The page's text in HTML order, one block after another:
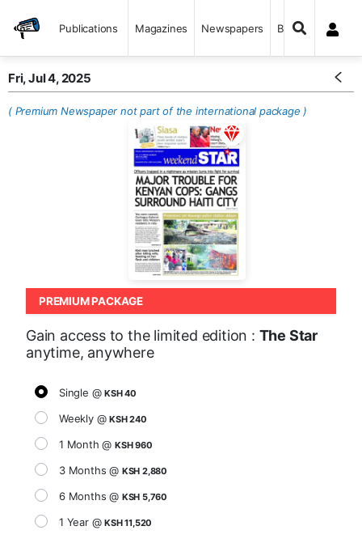
Publications Magazines Newspapers Books
Fri, Jul 4, 2025
( Premium Newspaper not part of the international package )
PREMIUM PACKAGE
Gain access to the limited edition : The Star
anytime, anywhere
Single @KSH 40
Weekly @KSH 240
1 Month @ KSH 960
3 Months @ KSH 2,880
6 Months @ KSH 5,760
1 Year @KSH 11,520